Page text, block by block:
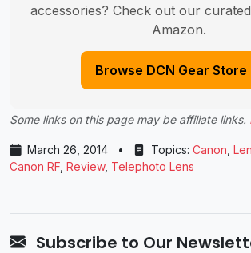
accessories? Check out our
Amazon.
Browse DCN Gear
Some links on this page may be affiliate links.
March 26, 2014 • Topics: Canon
Canon RF Review, Telephoto Lens
Subscribe to Our